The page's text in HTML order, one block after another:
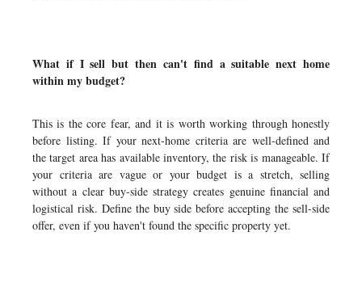
What if I sell but then can't find a suitable next home
within my budget?
This is the core fear, and it is worth working through honestly
before listing. If your next-home criteria are well-defined and
the target area has available inventory, the risk is manageable. If
your criteria are vague or your budget is a stretch, selling
without a clear buy-side strategy creates genuine financial and
logistical risk. Define the buy side before accepting the sell-side
offer, even if you haven't found the specific property yet.